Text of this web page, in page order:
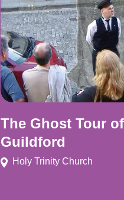
The Ghost Tour of
Guildford
Holy Trinity Church